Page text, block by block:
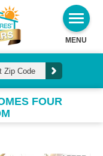
MENU
FOUR